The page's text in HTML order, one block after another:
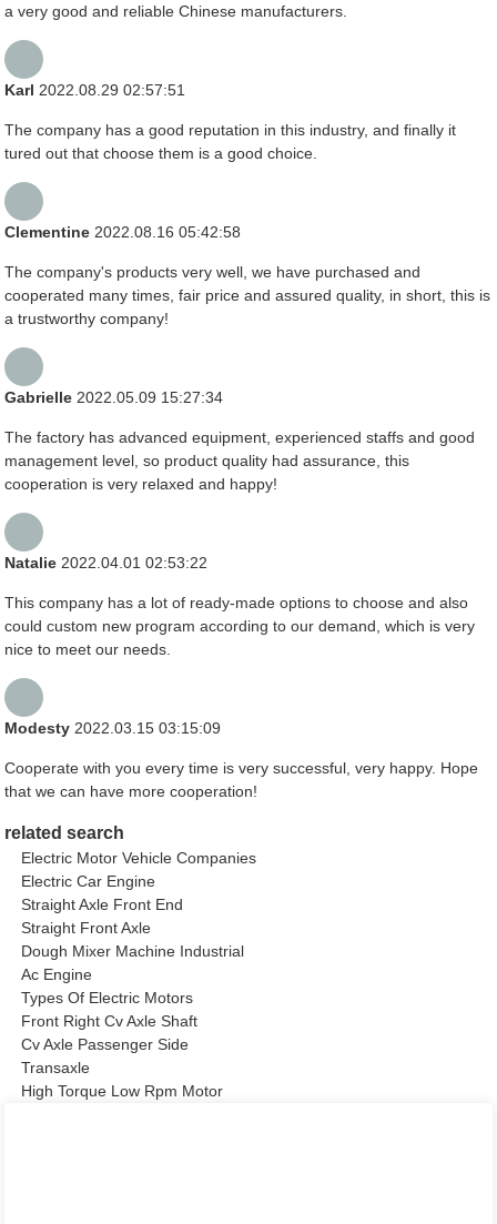
a very good and reliable Chinese manufacturers.
Karl 2022.08.29 02:57:51
The company has a good reputation in this industry, and finally it
tured out that choose them is a good choice.
Clementine 2022.08.16 05:42:58
The company's products very well, we have purchased and
cooperated many times, fair price and assured quality, in short, this is
a trustworthy company!
Gabrielle 2022.05.09 15:27:34
The factory has advanced equipment, experienced staffs and good
management level, so product quality had assurance, this
cooperation is very relaxed and happy!
Natalie 2022.04.01 02:53:22
This company has a lot of ready-made options to choose and also
could custom new program according to our demand, which is very
nice to meet our needs.
Modesty 2022.03.15 03:15:09
Cooperate with you every time is very successful, very happy. Hope
that we can have more cooperation!
related search
Electric Motor Vehicle Companies
Electric Car Engine
Straight Axle Front End
Straight Front Axle
Dough Mixer Machine Industrial
Ac Engine
Types Of Electric Motors
Front Right Cv Axle Shaft
Cv Axle Passenger Side
Transaxle
High Torque Low Rpm Motor